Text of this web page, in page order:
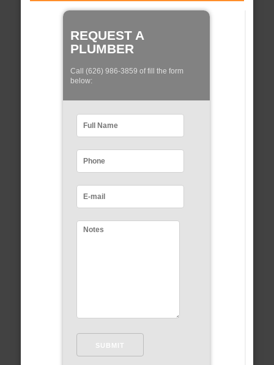
REQUEST A
PLUMBER
Call (626) 986-3859 of fill the form
below: